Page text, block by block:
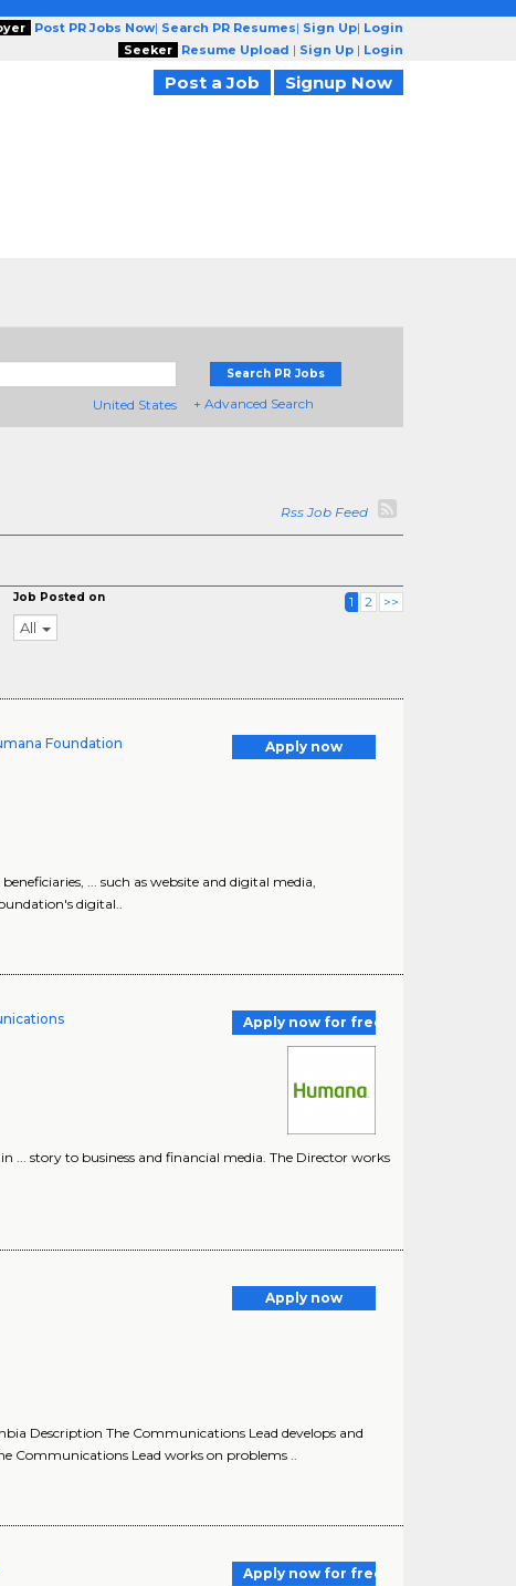
Post PR Jobs Now| Search PR Resumes| Sign Up| Login
Seeker
Resume Upload | Sign Up | Login
Post a Job Signup Now
United States
Search PR Jobs
+ Advanced Search
Rss Job Feed
Job Posted on
All
1 2 >>
Foundation
Apply now
... such as website and digital media,
digital..
Apply now for free
... story to business and financial media. The Director works
Apply now
Description The Communications Lead develops and
Lead works on problems ..
Apply now for free